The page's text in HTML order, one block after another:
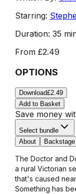
Starring:
Duration: 35
From £2.49
OPTIONS
Download£2.49
Add to Basket
Save money
Select bundle
About
Backstage
The Doctor and
a rural Victorian
that's caused
Something has